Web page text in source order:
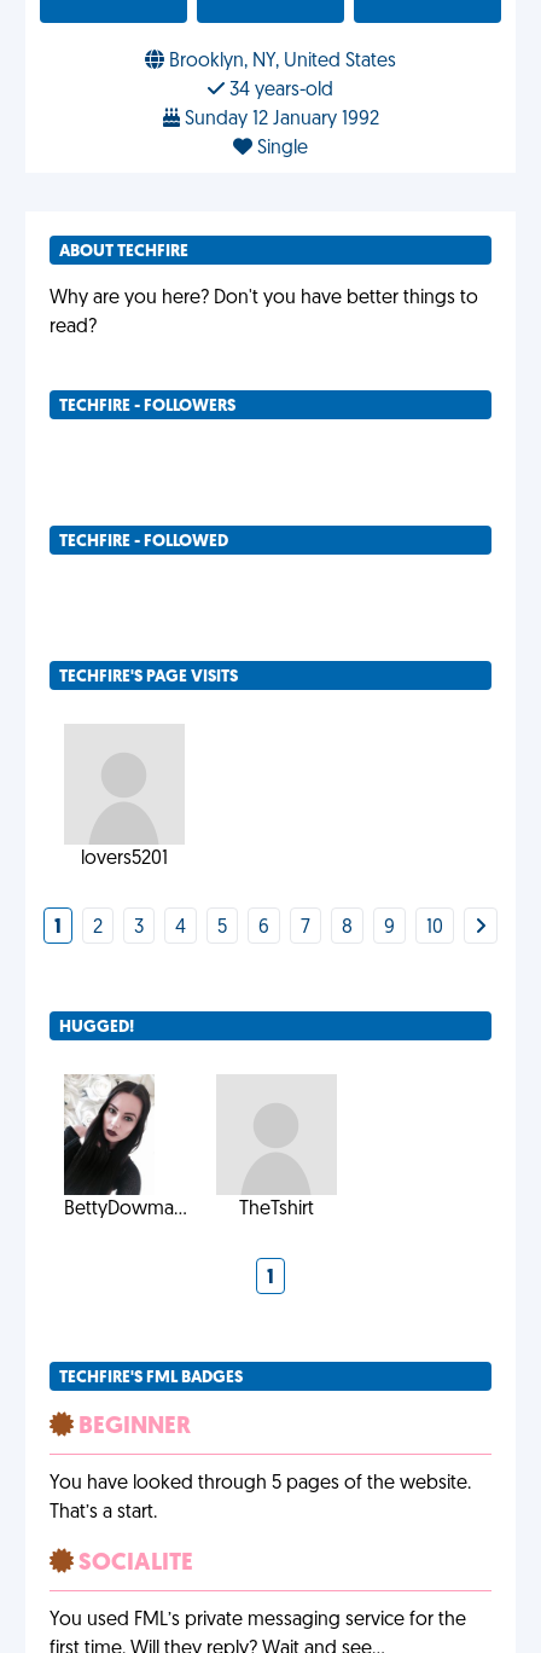
Brooklyn, NY, United States
34 years-old
Sunday 12 January 1992
Single
ABOUT TECHFIRE
Why are you here? Don't you have better things to
read?
TECHFIRE - FOLLOWERS
TECHFIRE - FOLLOWED
TECHFIRE'S PAGE VISITS
lovers5201
1 2 3 4 5 6 7 8 9 10
HUGGED!
BettyDowma... TheTshirt
1
TECHFIRE'S FML BADGES
BEGINNER
You have looked through 5 pages of the website.
That’s a start.
SOCIALITE
You used FML’s private messaging service for the